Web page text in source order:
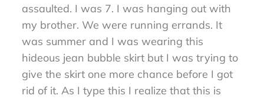
assaulted. I was 7. I was hanging out with
my brother. We were running errands. It
was summer and I was wearing this
hideous jean bubble skirt but I was trying to
give the skirt one more chance before I got
rid of it. As I type this I realize that this is